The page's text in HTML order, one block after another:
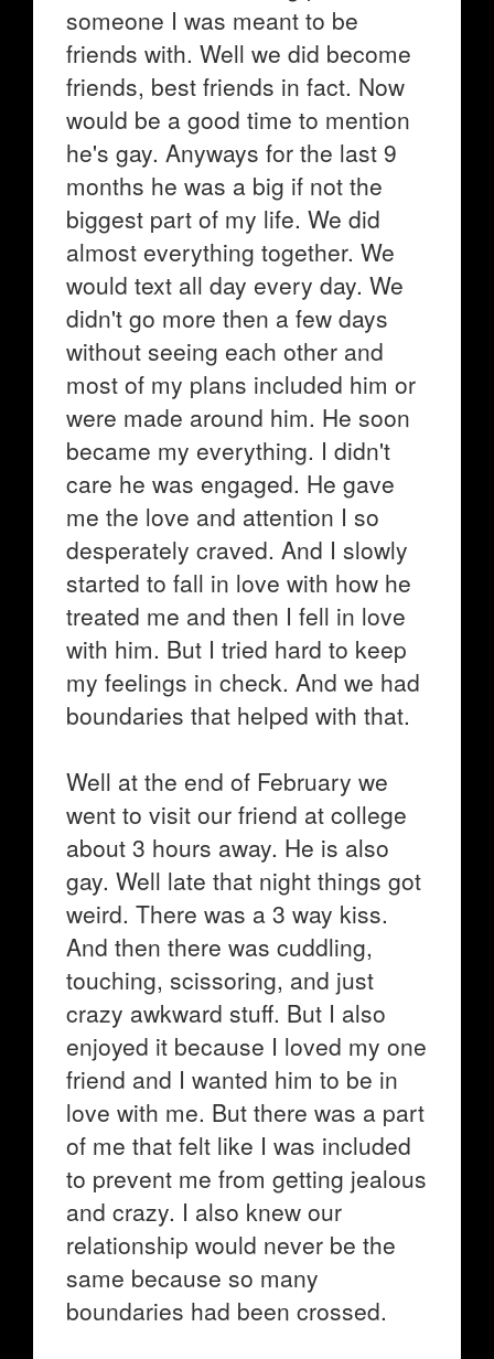
someone I was meant to be
friends with. Well we did become
friends, best friends in fact. Now
would be a good time to mention
he's gay. Anyways for the last 9
months he was a big if not the
biggest part of my life. We did
almost everything together. We
would text all day every day. We
didn't go more then a few days
without seeing each other and
most of my plans included him or
were made around him. He soon
became my everything. I didn't
care he was engaged. He gave
me the love and attention I so
desperately craved. And I slowly
started to fall in love with how he
treated me and then I fell in love
with him. But I tried hard to keep
my feelings in check. And we had
boundaries that helped with that.
Well at the end of February we
went to visit our friend at college
about 3 hours away. He is also
gay. Well late that night things got
weird. There was a 3 way kiss.
And then there was cuddling,
touching, scissoring, and just
crazy awkward stuff. But I also
enjoyed it because I loved my one
friend and I wanted him to be in
love with me. But there was a part
of me that felt like I was included
to prevent me from getting jealous
and crazy. I also knew our
relationship would never be the
same because so many
boundaries had been crossed.